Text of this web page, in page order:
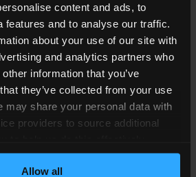
content and ads, to
features and to analyse our traffic.
about your use of our site with
and analytics partners who
information that you’ve
they’ve collected from your use
may share your personal data with
providers to source additional
will be hashed or anonymised
Allow all
during pregnancy, so cases
A road traffic accident can
on your life, like it did for
If your injuries are particularly
your world upside down.
and distress of this are bad
if it wasn’t your fault.
Accident Solicitors